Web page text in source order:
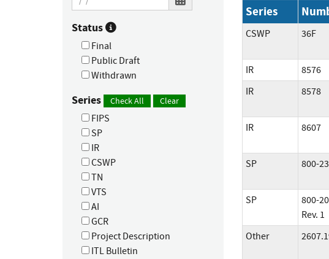
Status
Final
Public Draft
Withdrawn
Series Check All Clear
FIPS
SP
IR
CSWP
TN
VTS
AI
GCR
Project Description
ITL Bulletin
Series
CSWP 36F
IR 8576
IR
8578
IR 8607
SP 800-
SP
800-
Rev. 1
Other